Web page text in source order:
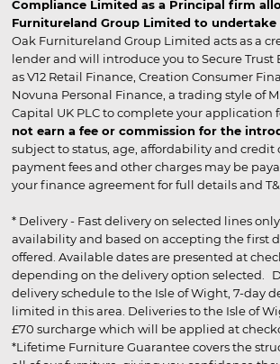
Compliance Limited as a Principal firm
Furnitureland Group Limited to
Oak Furnitureland Group Limited acts as a
lender and will introduce you to Secure Trust
as V12 Retail Finance, Creation Consumer
Novuna Personal Finance, a trading style of
Capital UK PLC to complete your application
not earn a fee or commission for the
subject to status, age, affordability and credit
payment fees and other charges may be
your finance agreement for full details and
* Delivery - Fast delivery on selected lines
availability and based on accepting the first
offered. Available dates are presented at
depending on the delivery option selected.
delivery schedule to the Isle of Wight, 7-day
limited in this area. Deliveries to the Isle of
£70 surcharge which will be applied at
*Lifetime Furniture Guarantee covers the